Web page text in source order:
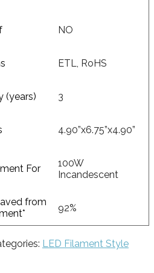
NO
ETL, RoHS
(years) 3
4.90”x6.75”x4.90”
For
100W
Incandescent
from
92%
LED Filament Style